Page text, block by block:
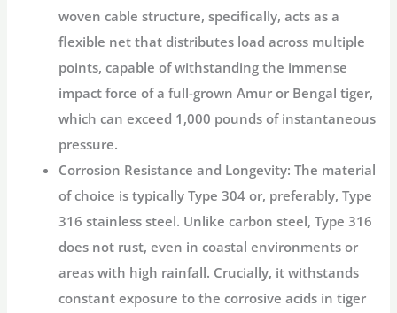
woven cable structure, specifically, acts as a
flexible net that distributes load across multiple
points, capable of withstanding the immense
impact force of a full-grown Amur or Bengal tiger,
which can exceed 1,000 pounds of instantaneous
pressure.
Corrosion Resistance and Longevity: The material
of choice is typically Type 304 or, preferably, Type
316 stainless steel. Unlike carbon steel, Type 316
does not rust, even in coastal environments or
areas with high rainfall. Crucially, it withstands
constant exposure to the corrosive acids in tiger